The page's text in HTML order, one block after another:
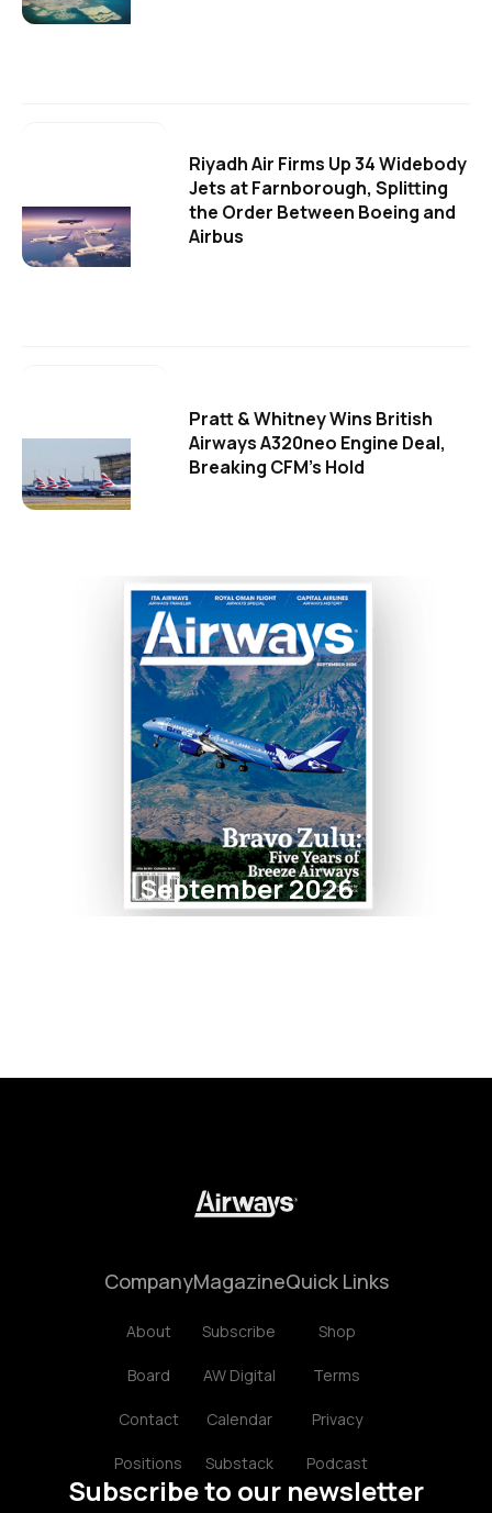
Riyadh Air Firms Up 34 Widebody
Jets at Farnborough, Splitting
the Order Between Boeing and
Airbus
Pratt & Whitney Wins British
Airways A320neo Engine Deal,
Breaking CFM's Hold
September 2026
Company
About
Board
Contact
Positions
Magazine
Subscribe
AW Digital
Calendar
Substack
Quick Links
Shop
Terms
Privacy
Podcast
Subscribe to our newsletter